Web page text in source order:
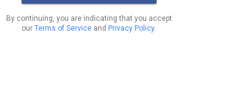
By continuing, you are indicating that you accept
our Terms of Service and Privacy Policy.